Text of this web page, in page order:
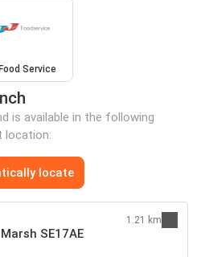
Service
is available in the following
location:
locate
SE17AE
1.21 km